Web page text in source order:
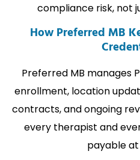
compliance risk, not
How Preferred MB
Preferred MB manages
enrollment, location
contracts, and ongoing
every therapist and
payable